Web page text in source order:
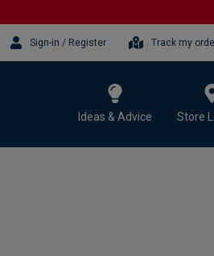
Sign-in / Register Track my
Ideas & Advice Store